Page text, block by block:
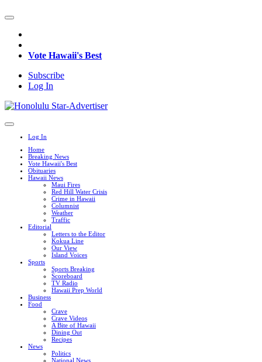
Vote Hawaii's Best
Subscribe
Log In
Log In
Home
Breaking News
Vote Hawaii's Best
Obituaries
Hawaii News
Maui Fires
Red Hill Water Crisis
Crime in Hawaii
Columnist
Weather
Traffic
Editorial
Letters to the Editor
Kokua Line
Our View
Island Voices
Sports
Sports Breaking
Scoreboard
TV Radio
Hawaii Prep World
Business
Food
Crave
Crave Videos
A Bite of Hawaii
Dining Out
Recipes
News
Politics
National News